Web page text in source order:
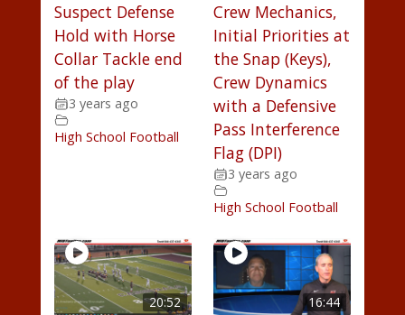
Suspect Defense
Hold with Horse
Collar Tackle end
of the play
3 years ago
High School Football
Crew Mechanics,
Initial Priorities at
the Snap (Keys),
Crew Dynamics
with a Defensive
Pass Interference
Flag (DPI)
3 years ago
High School Football
20:52 16:44